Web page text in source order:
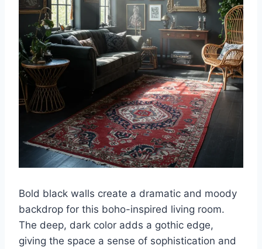
Bold black walls create a dramatic and moody
backdrop for this boho-inspired living room.
The deep, dark color adds a gothic edge,
giving the space a sense of sophistication and